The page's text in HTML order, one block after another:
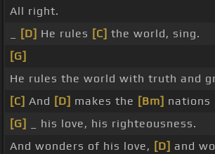
All right.
[D] He rules [C] the world, sing.
[G]
He rules the world with truth and
[C] And [D] makes the [Bm] nations
[G]
_ his love, his righteousness.
And wonders of his love, [D] and